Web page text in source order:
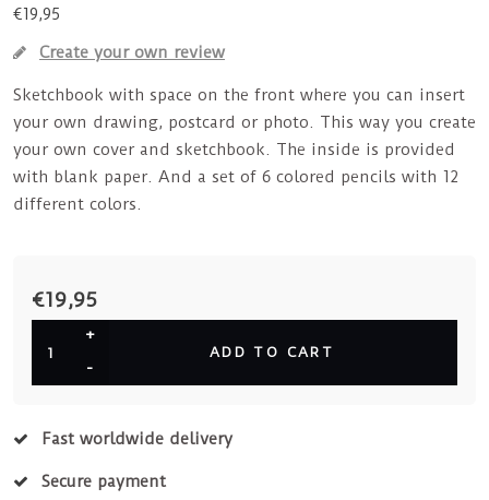
€19,95
Create your own review
Sketchbook with space on the front where you can insert
your own drawing, postcard or photo. This way you create
your own cover and sketchbook. The inside is provided
with blank paper. And a set of 6 colored pencils with 12
different colors.
€19,95
+
-
ADD TO CART
Fast worldwide delivery
Secure payment